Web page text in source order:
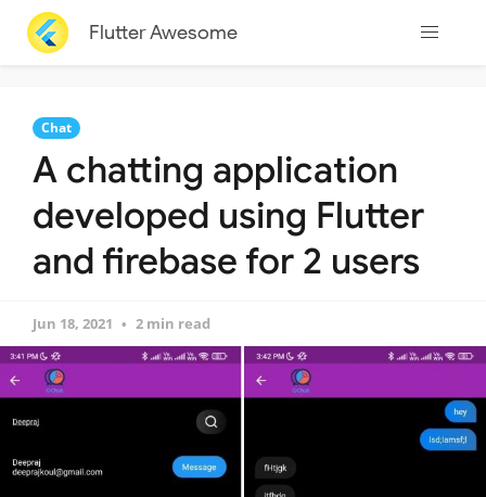
Flutter Awesome
Chat
A chatting application
developed using Flutter
and firebase for 2 users
Jun 18, 2021 2 min read